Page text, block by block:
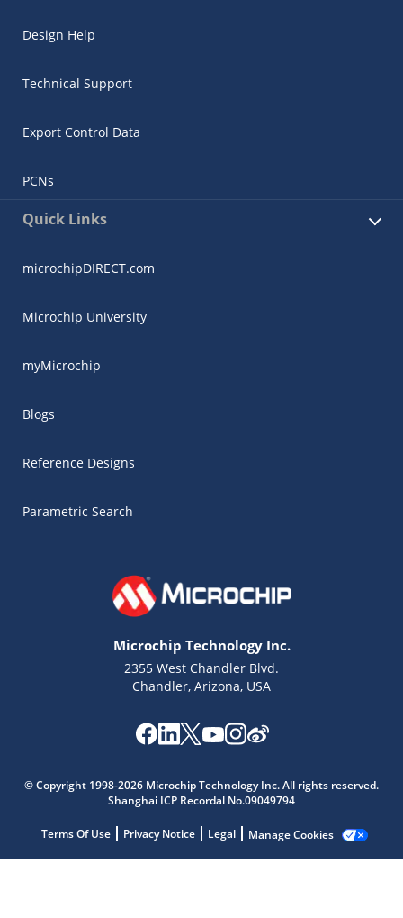
Design Help
Technical Support
Export Control Data
PCNs
Quick Links
microchipDIRECT.com
Microchip University
myMicrochip
Blogs
Reference Designs
Parametric Search
Microchip Technology Inc.
2355 West Chandler Blvd.
Chandler, Arizona, USA
© Copyright 1998-2026 Microchip Technology Inc. All rights reserved.
Shanghai ICP Recordal No.09049794
Terms Of Use Privacy Notice Legal Manage Cookies
Get quick answers from our AI assistant.